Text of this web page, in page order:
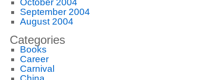
October 2004
September 2004
August 2004
Categories
Books
Career
Carnival